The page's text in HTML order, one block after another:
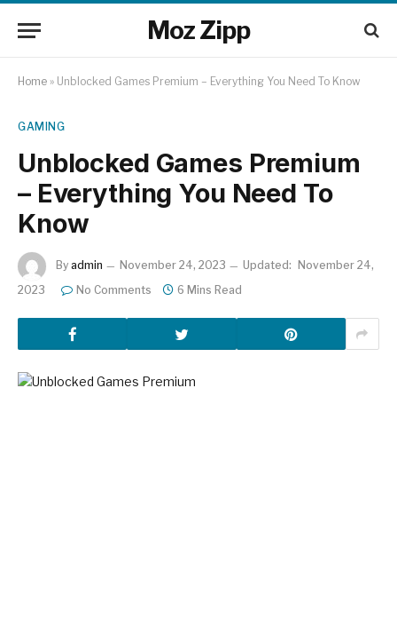
Moz Zipp
Home » Unblocked Games Premium – Everything You Need To Know
GAMING
Unblocked Games Premium
– Everything You Need To
Know
By admin November 24, 2023 Updated:
November 24,
2023
No Comments 6 Mins Read